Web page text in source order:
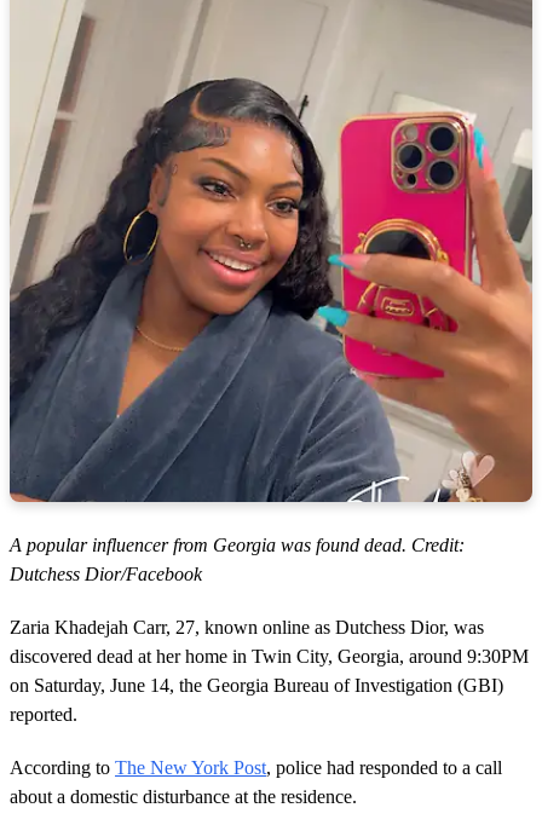
A popular influencer from Georgia was found dead. Credit:
Dutchess Dior/Facebook
Zaria Khadejah Carr, 27, known online as Dutchess Dior, was
discovered dead at her home in Twin City, Georgia, around 9:30PM
on Saturday, June 14, the Georgia Bureau of Investigation (GBI)
reported.
According to The New York Post, police had responded to a call
about a domestic disturbance at the residence.